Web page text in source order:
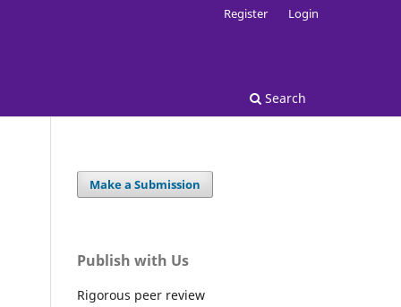
Search
Register Login
Make a Submission
Publish with Us
Rigorous peer review